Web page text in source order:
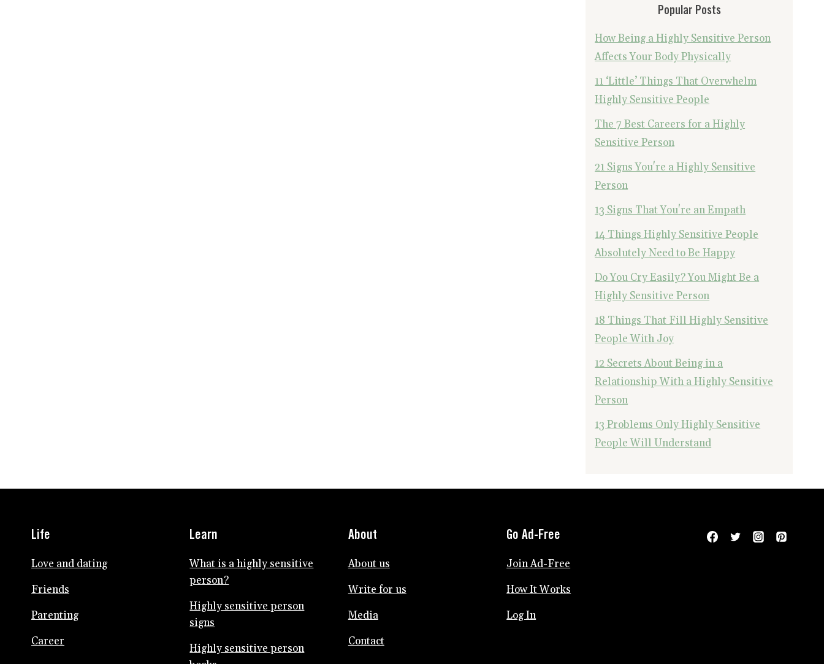
Popular Posts
How Being a Highly Sensitive Person
Affects Your Body Physically
11 ‘Little’ Things That Overwhelm
Highly Sensitive People
The 7 Best Careers for a Highly
Sensitive Person
21 Signs You're a Highly Sensitive
Person
13 Signs That You're an Empath
14 Things Highly Sensitive People
Absolutely Need to Be Happy
Do You Cry Easily? You Might Be a
Highly Sensitive Person
18 Things That Fill Highly Sensitive
People With Joy
12 Secrets About Being in a
Relationship With a Highly Sensitive
Person
13 Problems Only Highly Sensitive
People Will Understand
Life
Love and dating
Friends
Parenting
Career
Learn
What is a highly sensitive
person?
Highly sensitive person
signs
Highly sensitive person
About
About us
Write for us
Media
Contact
Go Ad-Free
Join Ad-Free
How It Works
Log In